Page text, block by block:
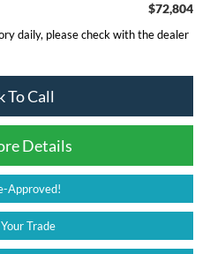
$72,804
daily, please check with the dealer
To Call
Details
Approved!
Trade